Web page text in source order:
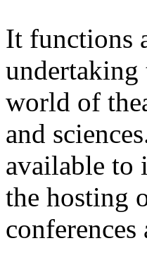
It functions
undertaking
world of
and
available to
the hosting